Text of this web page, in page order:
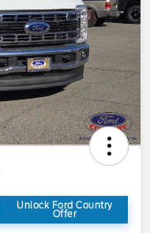
Unlock Ford Country
Offer